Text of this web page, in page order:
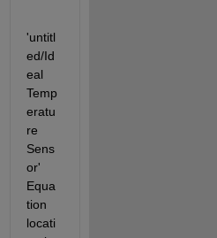
'untitl
ed/Id
eal
Temp
eratu
re
Sens
or'
Equa
tion
locati